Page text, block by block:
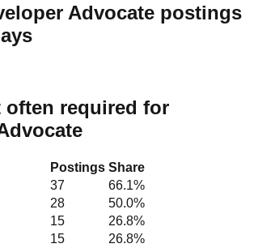
Advocate postings
required for
Postings Share
37 66.1%
28 50.0%
15 26.8%
15 26.8%